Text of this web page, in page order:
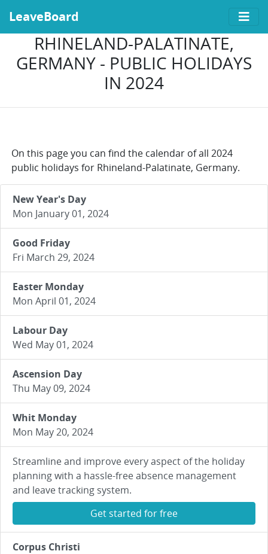
LeaveBoard
RHINELAND-PALATINATE,
GERMANY - PUBLIC HOLIDAYS
IN 2024
On this page you can find the calendar of all 2024
public holidays for Rhineland-Palatinate, Germany.
New Year's Day
Mon January 01, 2024
Good Friday
Fri March 29, 2024
Easter Monday
Mon April 01, 2024
Labour Day
Wed May 01, 2024
Ascension Day
Thu May 09, 2024
Whit Monday
Mon May 20, 2024
Streamline and improve every aspect of the holiday
planning with a hassle-free absence management
and leave tracking system.
Get started for free
Corpus Christi